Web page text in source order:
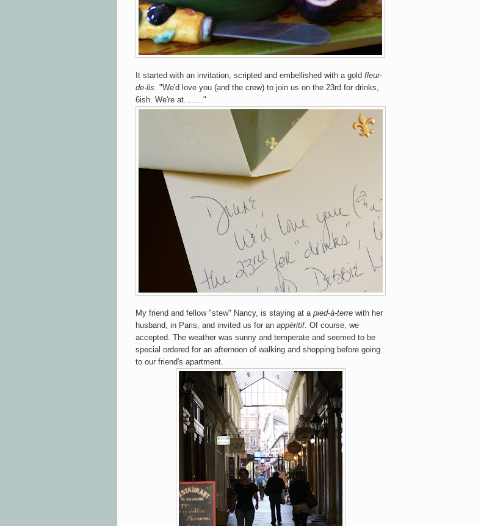
It started with an invitation, scripted and embellished with a gold fleur-
de-lis . "We'd love you (and the crew) to join us on the 23rd for drinks,
6ish. We're at........"
My friend and fellow "stew" Nancy, is staying at a pied-à-terre with her
husband, in Paris, and invited us for an appèritif. Of course, we
accepted. The weather was sunny and temperate and seemed to be
special ordered for an afternoon of walking and shopping before going
to our friend's apartment.